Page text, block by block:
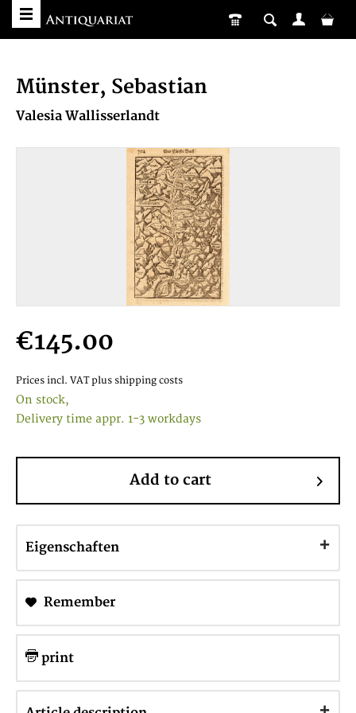
Münster, Sebastian
Valesia Wallisserlandt
€145.00
Prices incl. VAT plus shipping costs
On stock,
Delivery time appr. 1-3 workdays
Add to cart
Eigenschaften
Remember
print